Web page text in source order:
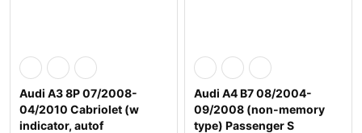
Audi A3 8P 07/2008-
04/2010 Cabriolet (w
indicator, autof
Audi A4 B7 08/2004-
09/2008 (non-memory
type) Passenger S